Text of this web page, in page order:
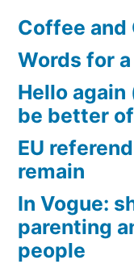
Coffee and
Words for
Hello again
be better
EU
remain
In Vogue:
parenting
people